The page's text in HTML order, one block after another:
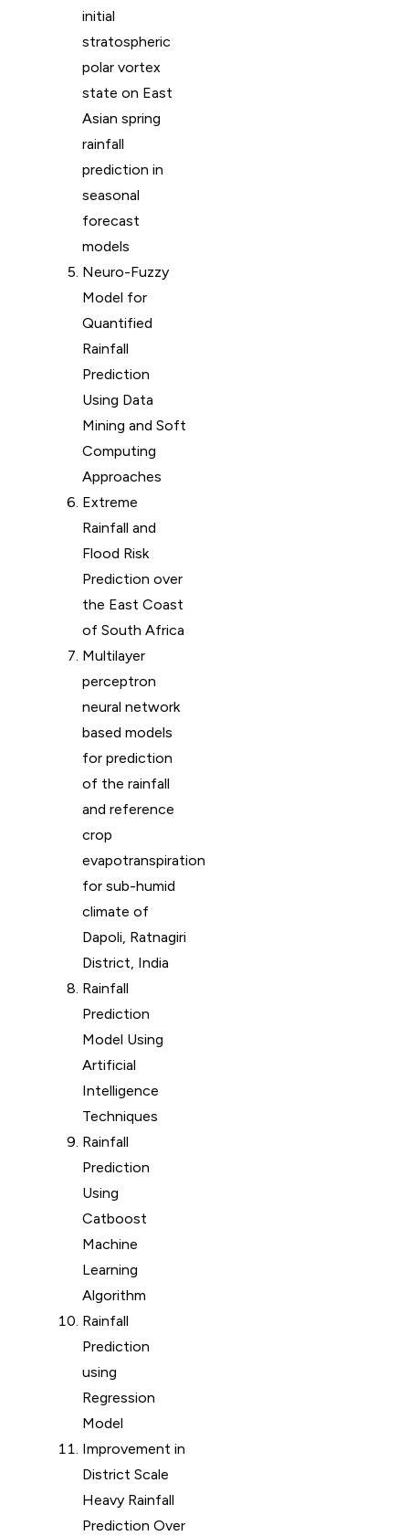
initial
stratospheric
polar vortex
state on East
Asian spring
rainfall
prediction in
seasonal
forecast
models
Neuro-Fuzzy
Model for
Quantified
Rainfall
Prediction
Using Data
Mining and Soft
Computing
Approaches
Extreme
Rainfall and
Flood Risk
Prediction over
the East Coast
of South Africa
Multilayer
perceptron
neural network
based models
for prediction
of the rainfall
and reference
crop
evapotranspiration
for sub-humid
climate of
Dapoli, Ratnagiri
District, India
Rainfall
Prediction
Model Using
Artificial
Intelligence
Techniques
Rainfall
Prediction
Using
Catboost
Machine
Learning
Algorithm
Rainfall
Prediction
using
Regression
Model
Improvement in
District Scale
Heavy Rainfall
Prediction Over